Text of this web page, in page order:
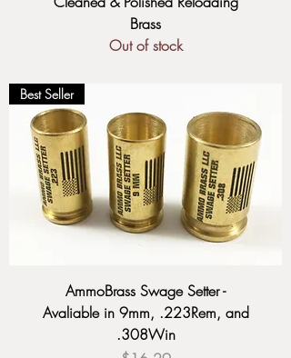
Brass
Out of stock
Best Seller
AmmoBrass Swage Setter -
Avaliable in 9mm, .223Rem, and
.308Win